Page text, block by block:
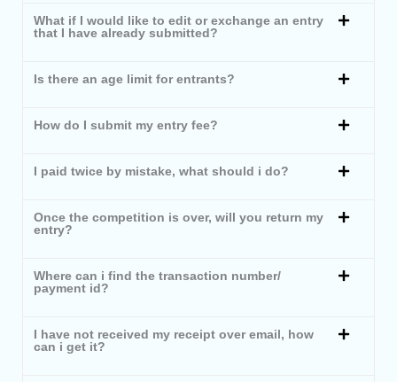
What if I would like to edit or exchange an entry
that I have already submitted?
Is there an age limit for entrants?
How do I submit my entry fee?
I paid twice by mistake, what should i do?
Once the competition is over, will you return my
entry?
Where can i find the transaction number/
payment id?
I have not received my receipt over email, how
can i get it?